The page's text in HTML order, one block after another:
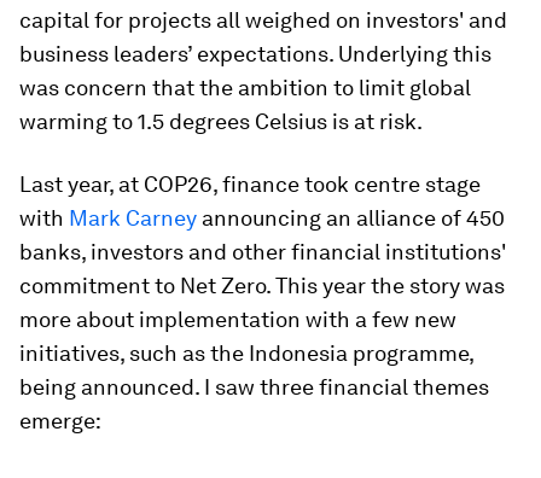
capital for projects all weighed on investors' and
business leaders’ expectations. Underlying this
was concern that the ambition to limit global
warming to 1.5 degrees Celsius is at risk.
Last year, at COP26, finance took centre stage
with Mark Carney announcing an alliance of 450
banks, investors and other financial institutions'
commitment to Net Zero. This year the story was
more about implementation with a few new
initiatives, such as the Indonesia programme,
being announced. I saw three financial themes
emerge: